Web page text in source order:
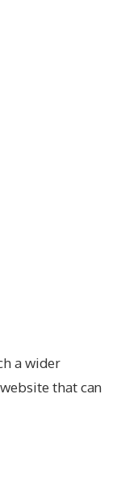
a wider
that can